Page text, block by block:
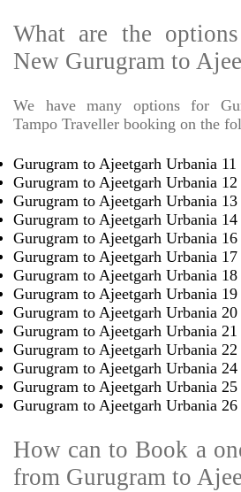
What are the
New Gurugram to
We have many options for
Tampo Traveller booking on the
Gurugram to Ajeetgarh Urbania 11
Gurugram to Ajeetgarh Urbania 12
Gurugram to Ajeetgarh Urbania 13
Gurugram to Ajeetgarh Urbania 14
Gurugram to Ajeetgarh Urbania 16
Gurugram to Ajeetgarh Urbania 17
Gurugram to Ajeetgarh Urbania 18
Gurugram to Ajeetgarh Urbania 19
Gurugram to Ajeetgarh Urbania 20
Gurugram to Ajeetgarh Urbania 21
Gurugram to Ajeetgarh Urbania 22
Gurugram to Ajeetgarh Urbania 24
Gurugram to Ajeetgarh Urbania 25
Gurugram to Ajeetgarh Urbania 26
How can to Book a
from Gurugram to